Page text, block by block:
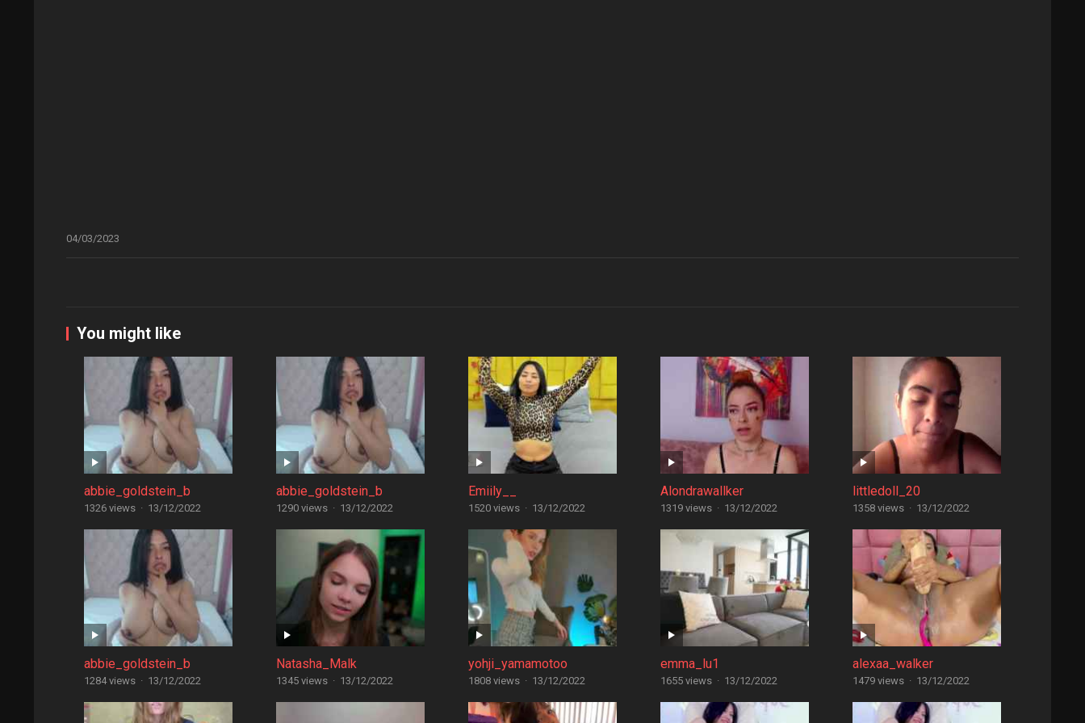
04/03/2023
You might like
abbie_goldstein_b
1326 views · 13/12/2022
abbie_goldstein_b
1290 views · 13/12/2022
Emiily__
1520 views · 13/12/2022
Alondrawallker
1319 views · 13/12/2022
littledoll_20
1358 views · 13/12/2022
abbie_goldstein_b
1284 views · 13/12/2022
Natasha_Malk
1345 views · 13/12/2022
yohji_yamamotoo
1808 views · 13/12/2022
emma_lu1
1655 views · 13/12/2022
alexaa_walker
1479 views · 13/12/2022